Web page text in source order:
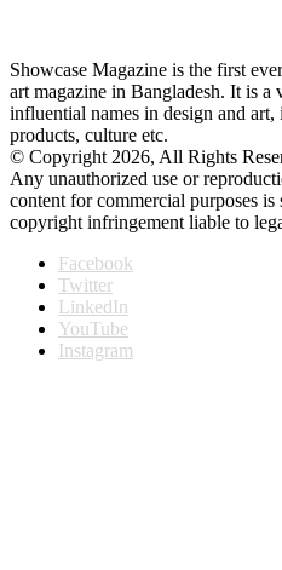
Showcase Magazine is the first
art magazine in Bangladesh. It is
influential names in design and
products, culture etc.
© Copyright 2026, All Rights
Any unauthorized use or
content for commercial purposes
copyright infringement liable to
Facebook
Twitter
LinkedIn
YouTube
Instagram